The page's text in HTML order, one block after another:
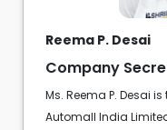
Reema P. Desai
Company
Ms. Reema P. Desai
Automall India